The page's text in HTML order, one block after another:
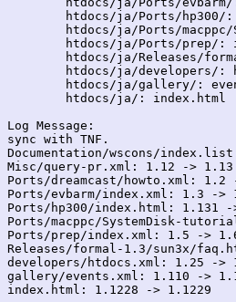
Log Message:
sync with TNF.
Documentation/wscons/
Misc/query-pr.xml: 1.12 -> 1.13
Ports/dreamcast/howto.xml: 1.2
Ports/evbarm/index.xml: 1.3 ->
Ports/hp300/index.html: 1.131 -
Ports/macppc/SystemDisk-
Ports/prep/index.xml: 1.5 ->
Releases/formal-1.3/sun3x/
developers/htdocs.xml: 1.25 ->
gallery/events.xml: 1.110 ->